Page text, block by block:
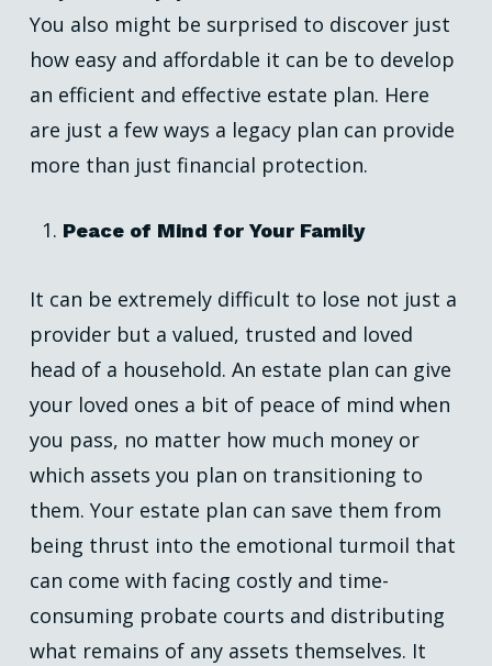
You also might be surprised to discover just
how easy and affordable it can be to develop
an efficient and effective estate plan. Here
are just a few ways a legacy plan can provide
more than just financial protection.
Peace of Mind for Your Family
It can be extremely difficult to lose not just a
provider but a valued, trusted and loved
head of a household. An estate plan can give
your loved ones a bit of peace of mind when
you pass, no matter how much money or
which assets you plan on transitioning to
them. Your estate plan can save them from
being thrust into the emotional turmoil that
can come with facing costly and time-
consuming probate courts and distributing
what remains of any assets themselves. It